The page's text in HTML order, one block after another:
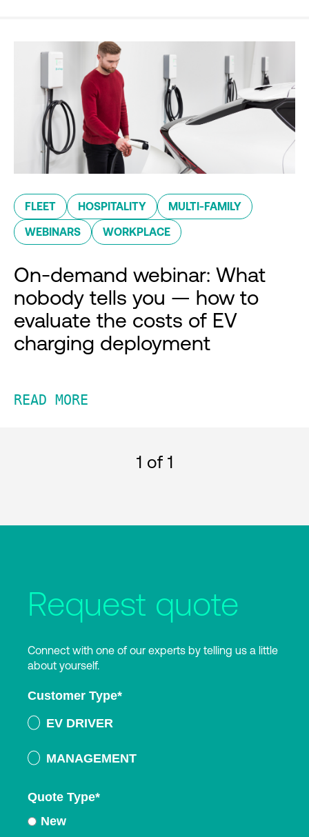
FLEET HOSPITALITY MULTI-FAMILY
WEBINARS WORKPLACE
On-demand webinar: What
nobody tells you — how to
evaluate the costs of EV
charging deployment
READ MORE
1 of 1
Request quote
Connect with one of our experts by telling us a little
about yourself.
Customer Type*
EV DRIVER
MANAGEMENT
Quote Type*
New